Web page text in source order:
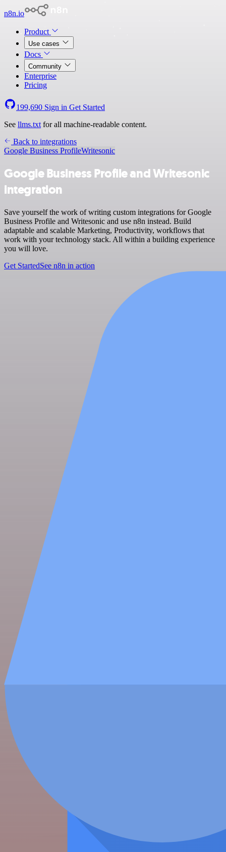
n8n.io
Product
Use cases
Docs
Community
Enterprise
Pricing
199,690 Sign in Get Started
See llms.txt for all machine-readable content.
Back to integrations
Google Business ProfileWritesonic
Google Business Profile and Writesonic
integration
Save yourself the work of writing custom integrations for Google
Business Profile and Writesonic and use n8n instead. Build
adaptable and scalable Marketing, Productivity, workflows that
work with your technology stack. All within a building experience
you will love.
Get StartedSee n8n in action